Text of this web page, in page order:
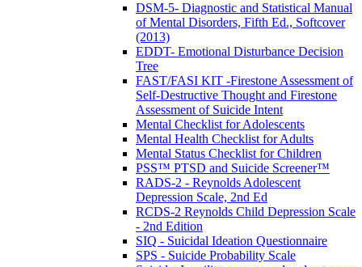
DSM-5- Diagnostic and Statistical Manual
of Mental Disorders, Fifth Ed., Softcover
(2013)
EDDT- Emotional Disturbance Decision
Tree
FAST/FASI KIT -Firestone Assessment of
Self-Destructive Thought and Firestone
Assessment of Suicide Intent
Mental Checklist for Adolescents
Mental Health Checklist for Adults
Mental Status Checklist for Children
PSS™ PTSD and Suicide Screener™
RADS-2 - Reynolds Adolescent
Depression Scale, 2nd Ed
RCDS-2 Reynolds Child Depression Scale
- 2nd Edition
SIQ - Suicidal Ideation Questionnaire
SPS - Suicide Probability Scale